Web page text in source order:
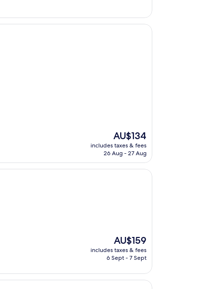
The
price
is
AU$134
includes taxes & fees
26 Aug - 27 Aug
The
price
is
AU$159
includes taxes & fees
6 Sept - 7 Sept